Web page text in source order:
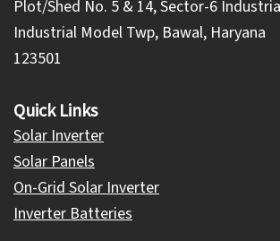
Plot/Shed No. 5 & 14, Sector-6
Industrial Model Twp, Bawal, Haryana
123501
Quick Links
Solar Inverter
Solar Panels
On-Grid Solar Inverter
Inverter Batteries